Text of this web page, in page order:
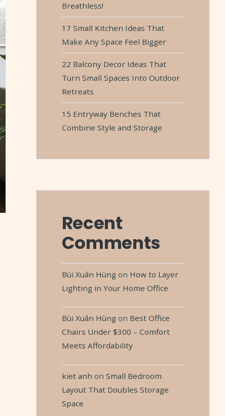
Breathless!
17 Small Kitchen Ideas That
Make Any Space Feel Bigger
22 Balcony Decor Ideas That
Turn Small Spaces Into Outdoor
Retreats
15 Entryway Benches That
Combine Style and Storage
Recent
Comments
Bùi Xuân Hùngon How to Layer
Lighting in Your Home Office
Bùi Xuân Hùngon Best Office
Chairs Under $300 – Comfort
Meets Affordability
kiet anh on Small Bedroom
Layout That Doubles Storage
Space